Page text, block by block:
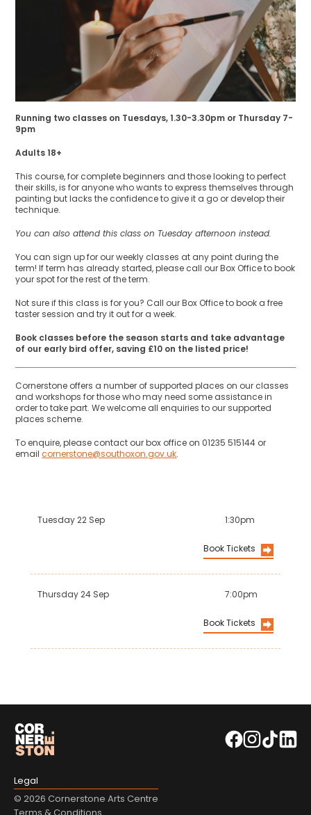
Running two classes on Tuesdays, 1.30-3.30pm or Thursday 7-
9pm
Adults 18+
This course, for complete beginners and those looking to perfect
their skills, is for anyone who wants to express themselves through
painting but lacks the confidence to give it a go or develop their
technique.
You can also attend this class on Tuesday afternoon instead.
You can sign up for our weekly classes at any point during the
term! If term has already started, please call our Box Office to book
your spot for the rest of the term.
Not sure if this class is for you? Call our Box Office to book a free
taster session and try it out for a week.
Book classes before the season starts and take advantage
of our early bird offer, saving £10 on the listed price!
Cornerstone offers a number of supported places on our classes
and workshops for those who may need some assistance in
order to take part. We welcome all enquiries to our supported
places scheme.
To enquire, please contact our box office on 01235 515144 or
emailcornerstone@southoxon.gov.uk.
Tuesday 22 Sep 1:30pm
Book Tickets
Thursday 24 Sep 7:00pm
Book Tickets
Legal
© 2026 Cornerstone Arts Centre